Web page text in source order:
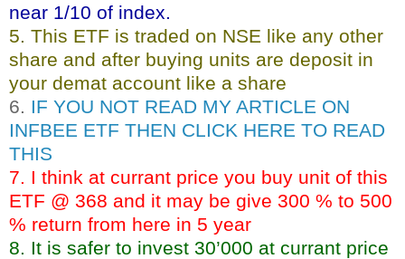
near 1/10 of index.
5. This ETF is traded on NSE like any other
share and after buying units are deposit in
your demat account like a share
6. IF YOU NOT READ MY ARTICLE ON
INFBEE ETF THEN CLICK HERE TO READ
THIS
7. I think at currant price you buy unit of this
ETF @ 368 and it may be give 300 % to 500
% return from here in 5 year
8. It is safer to invest 30’000 at currant price